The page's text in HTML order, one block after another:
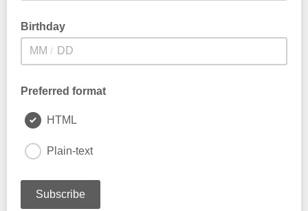
Birthday
/
Preferred format
HTML
Plain-text